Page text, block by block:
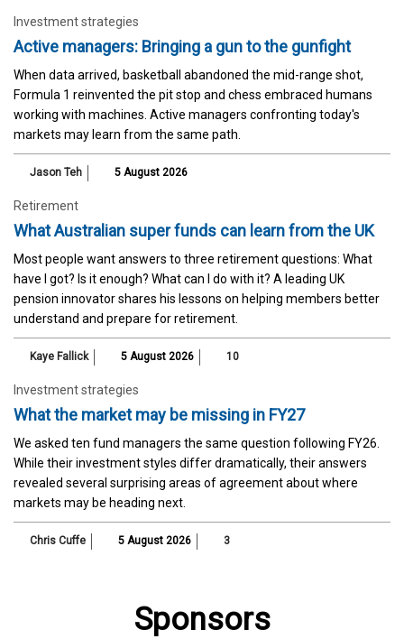
Investment strategies
Active managers: Bringing a gun to the gunfight
When data arrived, basketball abandoned the mid-range shot,
Formula 1 reinvented the pit stop and chess embraced humans
working with machines. Active managers confronting today's
markets may learn from the same path.
Jason Teh 5 August 2026
Retirement
What Australian super funds can learn from the UK
Most people want answers to three retirement questions: What
have I got? Is it enough? What can I do with it? A leading UK
pension innovator shares his lessons on helping members better
understand and prepare for retirement.
Kaye Fallick 5 August 2026 10
Investment strategies
What the market may be missing in FY27
We asked ten fund managers the same question following FY26.
While their investment styles differ dramatically, their answers
revealed several surprising areas of agreement about where
markets may be heading next.
Chris Cuffe 5 August 2026 3
Sponsors